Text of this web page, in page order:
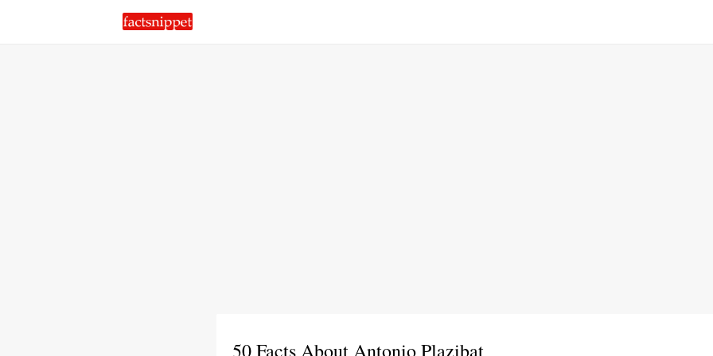
50 Facts About Antonio Plazibat